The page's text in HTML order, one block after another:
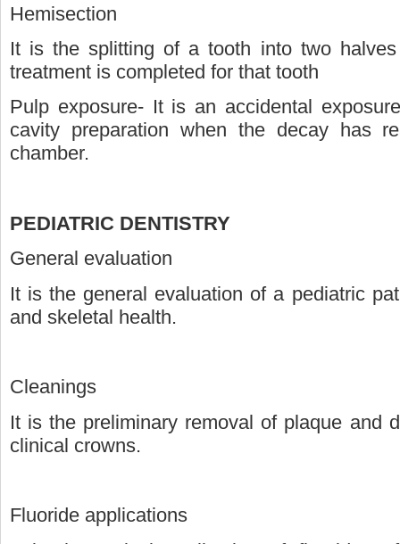
Hemisection
It is the splitting of a tooth into two
treatment is completed for that tooth
Pulp exposure- It is an accidental
cavity preparation when the decay has
chamber.
PEDIATRIC DENTISTRY
General evaluation
It is the general evaluation of a pediatric
and skeletal health.
Cleanings
It is the preliminary removal of plaque and
clinical crowns.
Fluoride applications